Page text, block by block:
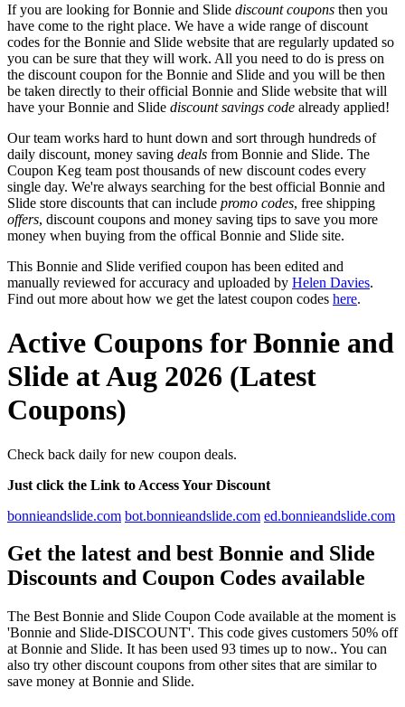
If you are looking for Bonnie and Slide discount coupons then you
have come to the right place. We have a wide range of discount
codes for the Bonnie and Slide website that are regularly updated so
you can be sure that they will work. All you need to do is press on
the discount coupon for the Bonnie and Slide and you will be then
be taken directly to their official Bonnie and Slide website that will
have your Bonnie and Slide discount savings code already applied!
Our team works hard to hunt down and sort through hundreds of
daily discount, money saving deals from Bonnie and Slide. The
Coupon Keg team post thousands of new discount codes every
single day. We're always searching for the best official Bonnie and
Slide store discounts that can include promo codes, free shipping
offers, discount coupons and money saving tips to save you more
money when buying from the offical Bonnie and Slide site.
This Bonnie and Slide verified coupon has been edited and
manually reviewed for accuracy and uploaded by Helen Davies.
Find out more about how we get the latest coupon codes here.
Active Coupons for Bonnie and
Slide at Aug 2026 (Latest
Coupons)
Check back daily for new coupon deals.
Just click the Link to Access Your Discount
bonnieandslide.com bot.bonnieandslide.com ed.bonnieandslide.com
Get the latest and best Bonnie and Slide
Discounts and Coupon Codes available
The Best Bonnie and Slide Coupon Code available at the moment is
'Bonnie and Slide-DISCOUNT'. This code gives customers 50% off
at Bonnie and Slide. It has been used 93 times up to now.. You can
also try other discount coupons from other sites that are similar to
save money at Bonnie and Slide.